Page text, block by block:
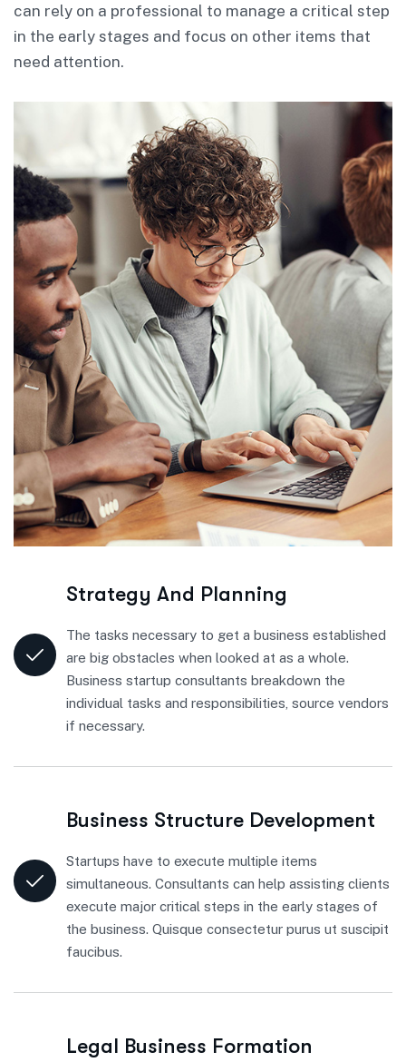
can rely on a professional to manage a critical step
in the early stages and focus on other items that
need attention.
Strategy And Planning
The tasks necessary to get a business established
are big obstacles when looked at as a whole.
Business startup consultants breakdown the
individual tasks and responsibilities, source vendors
if necessary.
Business Structure Development
Startups have to execute multiple items
simultaneous. Consultants can help assisting clients
execute major critical steps in the early stages of
the business. Quisque consectetur purus ut suscipit
faucibus.
Legal Business Formation